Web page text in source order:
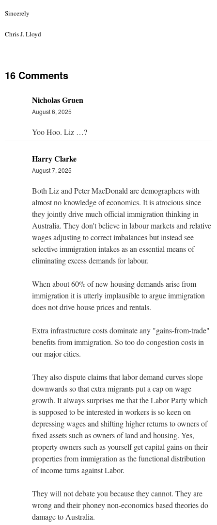
Sincerely
Chris J. Lloyd
16 Comments
Nicholas Gruen
August 6, 2025
Yoo Hoo. Liz …?
Harry Clarke
August 7, 2025
Both Liz and Peter MacDonald are demographers with
almost no knowledge of economics. It is atrocious since
they jointly drive much official immigration thinking in
Australia. They don't believe in labour markets and relative
wages adjusting to correct imbalances but instead see
selective immigration intakes as an essential means of
eliminating excess demands for labour.
When about 60% of new housing demands arise from
immigration it is utterly implausible to argue immigration
does not drive house prices and rentals.
Extra infrastructure costs dominate any "gains-from-trade"
benefits from immigration. So too do congestion costs in
our major cities.
They also dispute claims that labor demand curves slope
downwards so that extra migrants put a cap on wage
growth. It always surprises me that the Labor Party which
is supposed to be interested in workers is so keen on
depressing wages and shifting higher returns to owners of
fixed assets such as owners of land and housing. Yes,
property owners such as yourself get capital gains on their
properties from immigration as the functional distribution
of income turns against Labor.
They will not debate you because they cannot. They are
wrong and their phoney non-economics based theories do
damage to Australia.